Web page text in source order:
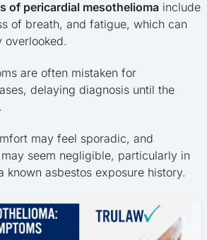
of pericardial mesothelioma include
of breath, and fatigue, which can
overlooked.
are often mistaken for
delaying diagnosis until the
may feel sporadic, and
seem negligible, particularly in
known asbestos exposure history.